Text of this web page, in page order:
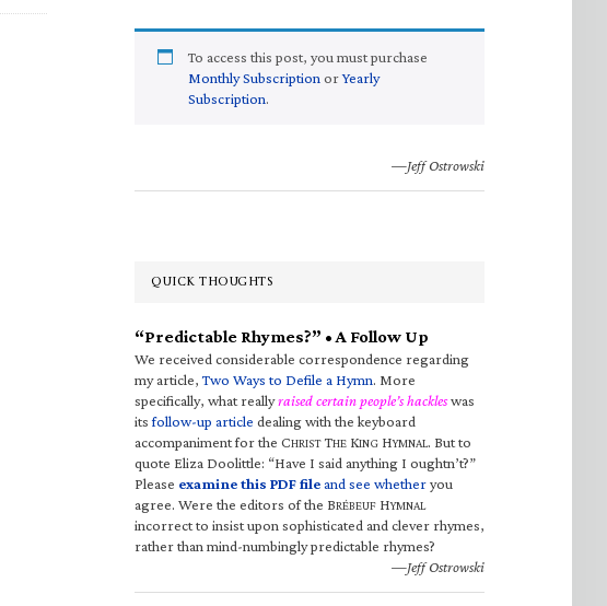
To access this post, you must purchase
Monthly Subscription orYearly
Subscription.
—Jeff Ostrowski
QUICK THOUGHTS
“Predictable Rhymes?” • A Follow Up
We received considerable correspondence regarding
my article,Two Ways to Defile a Hymn. More
specifically, what reallyraised certain people’s hackleswas
itsfollow-up article dealing with the keyboard
accompaniment for the CHRIST THE KING HYMNAL. But to
quote Eliza Doolittle: “Have I said anything I oughtn’t?”
Please examine this PDF fileand see whetheryou
agree. Were the editors of the BRÉBEUF HYMNAL
incorrect to insist upon sophisticated and clever rhymes,
rather than mind-numbingly predictable rhymes?
—Jeff Ostrowski